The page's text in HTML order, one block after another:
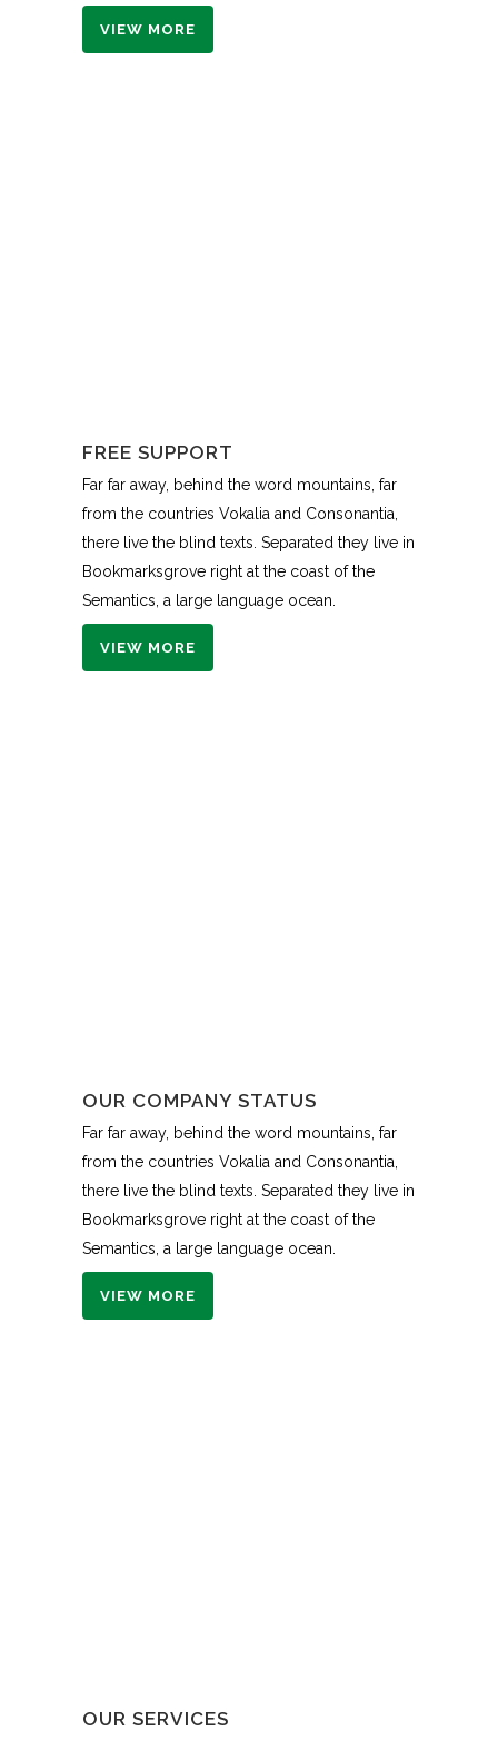
VIEW MORE
FREE SUPPORT
Far far away, behind the word mountains, far
from the countries Vokalia and Consonantia,
there live the blind texts. Separated they live in
Bookmarksgrove right at the coast of the
Semantics, a large language ocean.
VIEW MORE
OUR COMPANY STATUS
Far far away, behind the word mountains, far
from the countries Vokalia and Consonantia,
there live the blind texts. Separated they live in
Bookmarksgrove right at the coast of the
Semantics, a large language ocean.
VIEW MORE
OUR SERVICES